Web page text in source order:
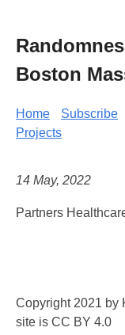
Boston
Home Subscribe
Projects
14 May, 2022
Partners
Copyright 2021 by
site is CC BY 4.0